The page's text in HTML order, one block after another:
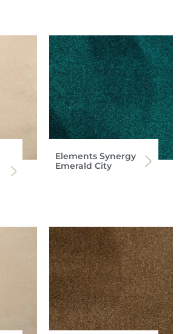
Elements Synergy
Emerald City